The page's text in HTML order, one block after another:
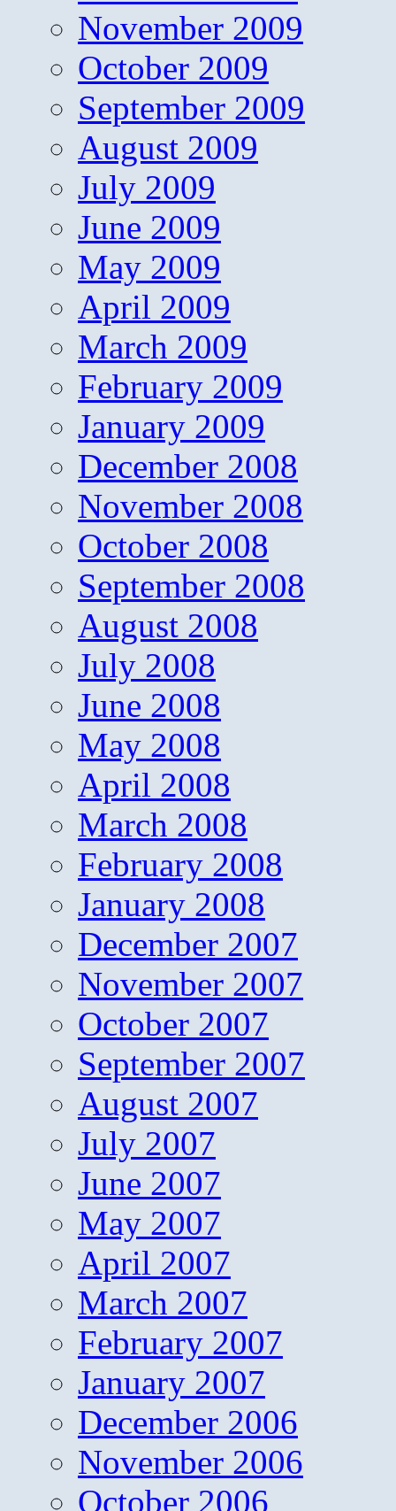
November 2009
October 2009
September 2009
August 2009
July 2009
June 2009
May 2009
April 2009
March 2009
February 2009
January 2009
December 2008
November 2008
October 2008
September 2008
August 2008
July 2008
June 2008
May 2008
April 2008
March 2008
February 2008
January 2008
December 2007
November 2007
October 2007
September 2007
August 2007
July 2007
June 2007
May 2007
April 2007
March 2007
February 2007
January 2007
December 2006
November 2006
October 2006